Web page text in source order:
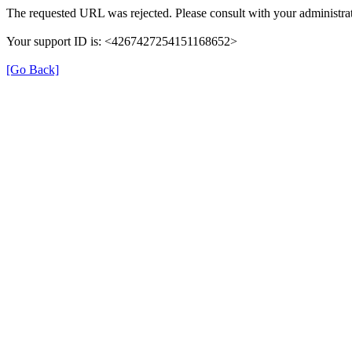
The requested URL was rejected. Please consult with your
Your support ID is: <4267427254151168652>
[Go Back]